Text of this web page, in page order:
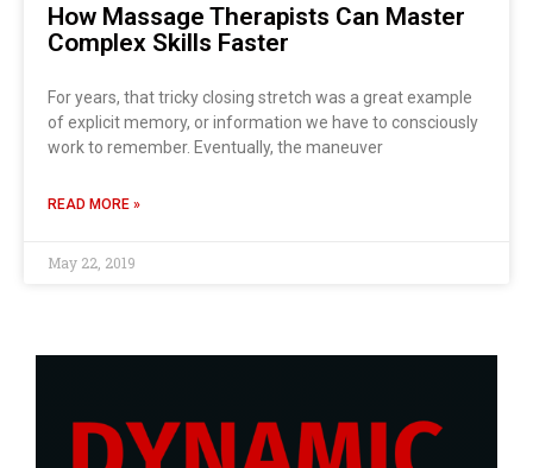
How Massage Therapists Can Master
Complex Skills Faster
For years, that tricky closing stretch was a great example
of explicit memory, or information we have to consciously
work to remember. Eventually, the maneuver
READ MORE »
May 22, 2019